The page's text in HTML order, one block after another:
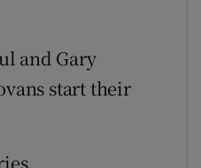
and Gary
start their